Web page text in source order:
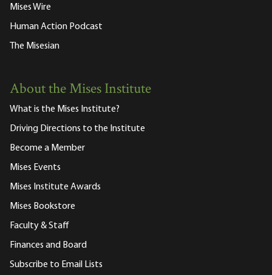
Mises Wire
Human Action Podcast
The Misesian
About the Mises Institute
What is the Mises Institute?
Driving Directions to the Institute
Become a Member
Mises Events
Mises Institute Awards
Mises Bookstore
Faculty & Staff
Finances and Board
Subscribe to Email Lists